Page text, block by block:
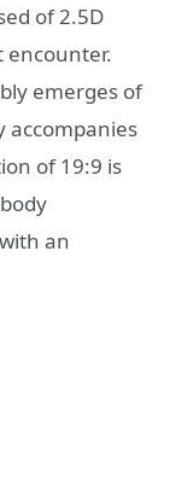
of 2.5D
encounter.
emerges of
accompanies
of 19:9 is
an